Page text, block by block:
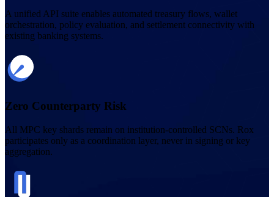
A unified API suite enables automated treasury flows, wallet
orchestration, policy evaluation, and settlement connectivity with
existing banking systems.
Zero Counterparty Risk
All MPC key shards remain on institution-controlled SCNs. Rox
participates only as a coordination layer, never in signing or key
aggregation.